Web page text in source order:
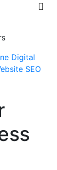
Digital
SEO